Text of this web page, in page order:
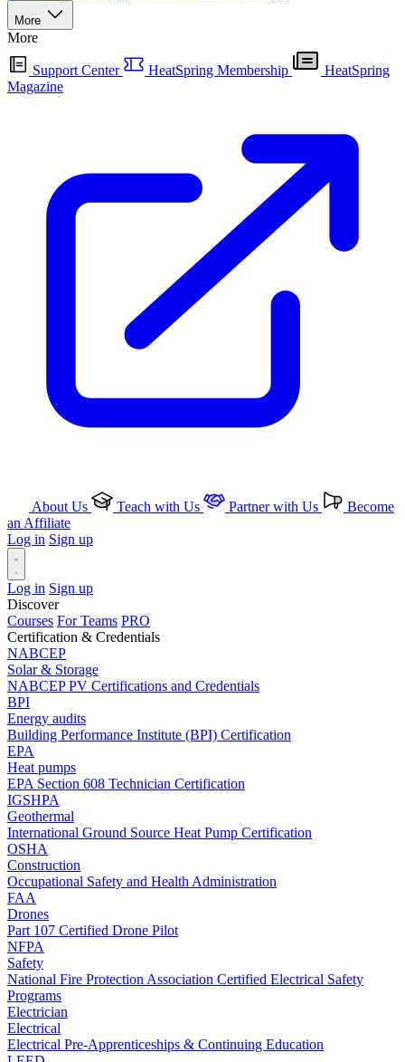
More
More
Support Center HeatSpring Membership
HeatSpring
Magazine
About Us Teach with Us Partner with Us
Become
an Affiliate
Log in Sign up
Log in Sign up
Discover
Courses For Teams PRO
Certification & Credentials
NABCEP
Solar & Storage
NABCEP PV Certifications and Credentials
BPI
Energy audits
Building Performance Institute (BPI) Certification
EPA
Heat pumps
EPA Section 608 Technician Certification
IGSHPA
Geothermal
International Ground Source Heat Pump Certification
OSHA
Construction
Occupational Safety and Health Administration
FAA
Drones
Part 107 Certified Drone Pilot
NFPA
Safety
National Fire Protection Association Certified Electrical Safety
Programs
Electrician
Electrical
Electrical Pre-Apprenticeships & Continuing Education